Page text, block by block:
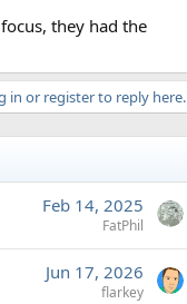
they had the
in or register to reply here.
Feb 14, 2025
FatPhil
Jun 17, 2026
flarkey